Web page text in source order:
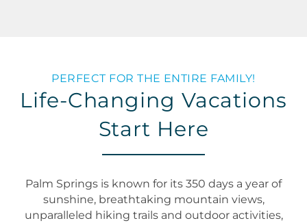
PERFECT FOR THE ENTIRE FAMILY!
Life-Changing Vacations
Start Here
Palm Springs is known for its 350 days a year of
sunshine, breathtaking mountain views,
unparalleled hiking trails and outdoor activities,